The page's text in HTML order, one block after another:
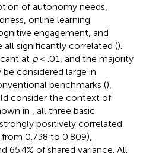
of autonomy needs,
online learning
engagement, and
all significantly correlated ().
at p< .01, and the majority
considered large in
benchmarks (),
consider the context of
in
, all three basic
positively correlated
from 0.738 to 0.809),
65.4% of shared variance. All